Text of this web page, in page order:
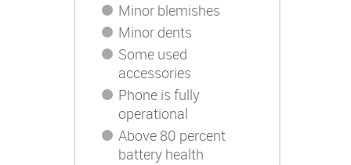
Minor blemishes
Minor dents
Some used
accessories
Phone is fully
operational
Above 80 percent
battery health